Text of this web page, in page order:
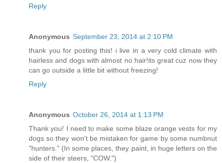
Reply
Anonymous September 23, 2014 at 2:10 PM
thank you for posting this! i live in a very cold climate with
hairless and dogs with almost no hair!its great cuz now they
can go outside a little bit without freezing!
Reply
Anonymous October 26, 2014 at 1:13 PM
Thank you! I need to make some blaze orange vests for my
dogs so they won't be mistaken for game by some numbnut
"hunters." (In some places, they paint, in huge letters on the
side of their steers, "COW.")